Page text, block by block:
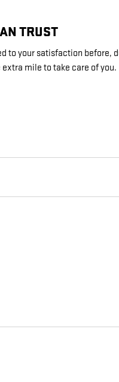
TRUST
to your satisfaction before,
mile to take care of you.